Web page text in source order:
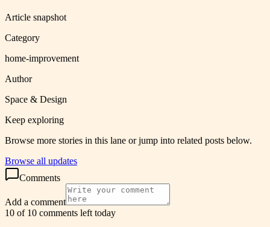
Article snapshot
Category
home-improvement
Author
Space & Design
Keep exploring
Browse more stories in this lane or jump into related posts below.
Browse all updates
Comments
Add a comment
10 of 10 comments left today